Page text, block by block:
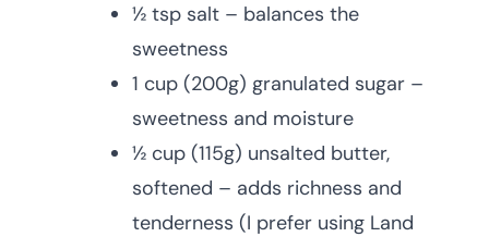
½ tsp salt – balances the
sweetness
1 cup (200g) granulated sugar –
sweetness and moisture
½ cup (115g) unsalted butter,
softened – adds richness and
tenderness (I prefer using Land